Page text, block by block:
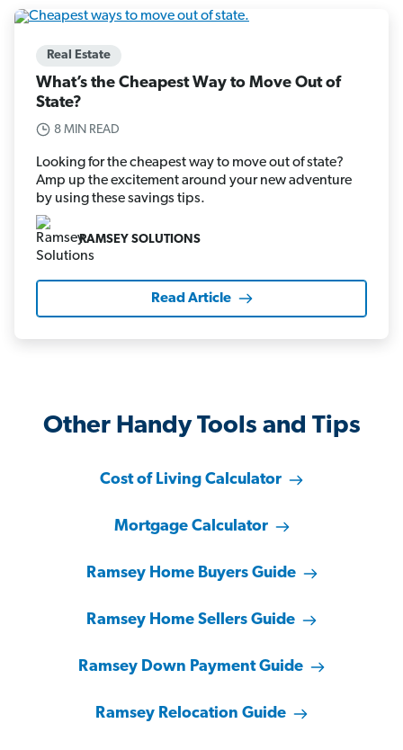
Real Estate
What’s the Cheapest Way to Move Out of
State?
8 MIN READ
Looking for the cheapest way to move out of state?
Amp up the excitement around your new adventure
by using these savings tips.
RAMSEY SOLUTIONS
Read Article
Other Handy Tools and Tips
Cost of Living Calculator
Mortgage Calculator
Ramsey Home Buyers Guide
Ramsey Home Sellers Guide
Ramsey Down Payment Guide
Ramsey Relocation Guide